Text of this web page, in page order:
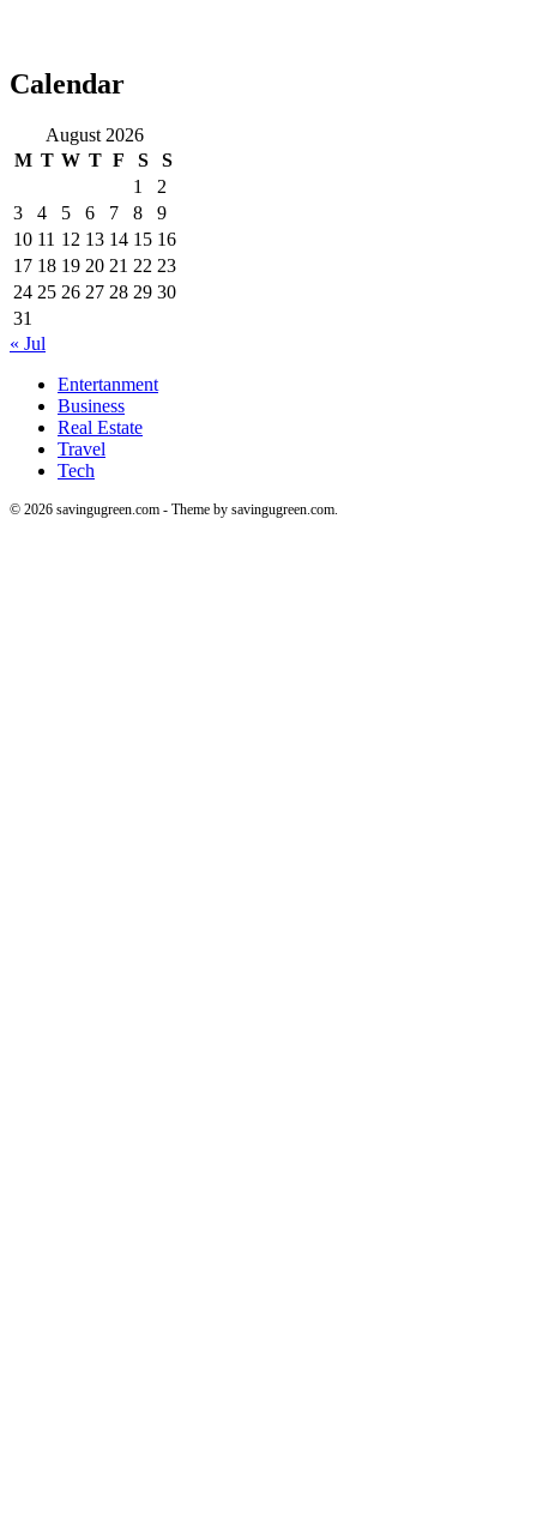
Calendar
August 2026
M T W T F S
S
1
2
3
4 5 6 7 8
9
10 11 12 13 14 15 16
17 18 19 20 21 22 23
24 25 26 27 28 29 30
31
« Jul
Entertanment
Business
Real Estate
Travel
Tech
© 2026 savingugreen.com - Theme by savingugreen.com.